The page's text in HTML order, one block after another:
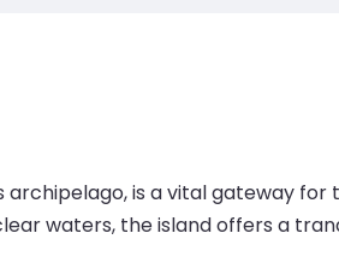
is a vital gateway
waters, the island offers a